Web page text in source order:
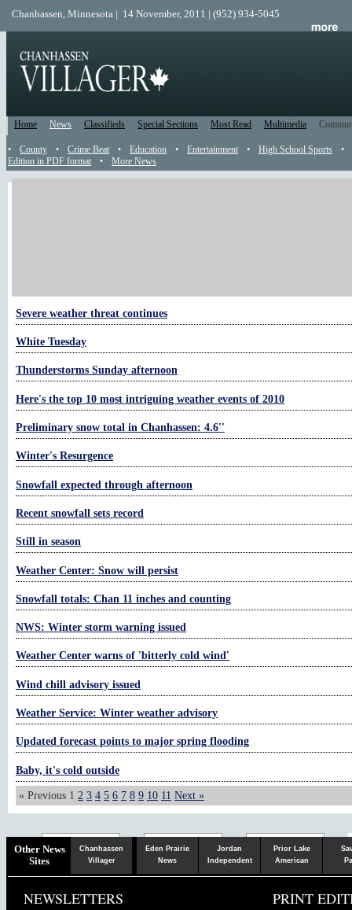
Chanhassen, Minnesota | 14 November, 2011 | (952) 934-5045
Home News Classifieds Special Sections Most Read Multimedia
• County • Crime Beat • Education • Entertainment • High School Sports
•
Edition in PDF format
• More News
Severe weather threat continues
White Tuesday
Thunderstorms Sunday afternoon
Here's the top 10 most intriguing weather events of 2010
Preliminary snow total in Chanhassen: 4.6''
Winter's Resurgence
Snowfall expected through afternoon
Recent snowfall sets record
Still in season
Weather Center: Snow will persist
Snowfall totals: Chan 11 inches and counting
NWS: Winter storm warning issued
Weather Center warns of 'bitterly cold wind'
Wind chill advisory issued
Weather Service: Winter weather advisory
Updated forecast points to major spring flooding
Baby, it's cold outside
« Previous 1 2 3 4 5 6 7 8 9 10 11 Next »
Other News
Sites
Chanhassen
Villager
Eden Prairie
News
Jordan
Independent
Prior Lake
American
NEWSLETTERS PRINT